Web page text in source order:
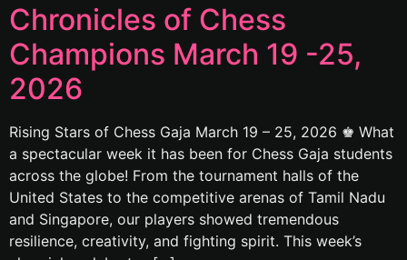
Chronicles of Chess
Champions March 19 -25,
2026
Rising Stars of Chess Gaja March 19 – 25, 2026 ♚ What
a spectacular week it has been for Chess Gaja students
across the globe! From the tournament halls of the
United States to the competitive arenas of Tamil Nadu
and Singapore, our players showed tremendous
resilience, creativity, and fighting spirit. This week’s